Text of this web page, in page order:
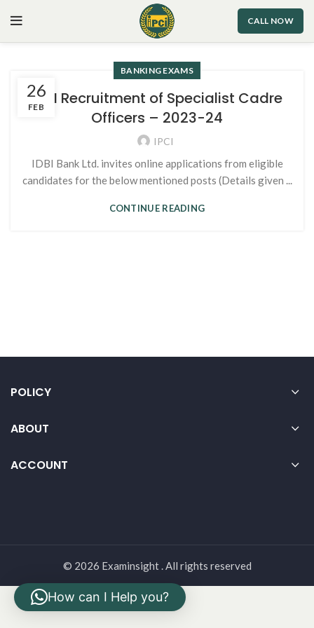
CALL NOW
26
FEB
BANKING EXAMS
IDBI Recruitment of Specialist Cadre
Officers – 2023-24
IPCI
IDBI Bank Ltd. invites online applications from eligible
candidates for the below mentioned posts (Details given ...
CONTINUE READING
POLICY
ABOUT
ACCOUNT
© 2026 Examinsight . All rights reserved
How can I Help you?